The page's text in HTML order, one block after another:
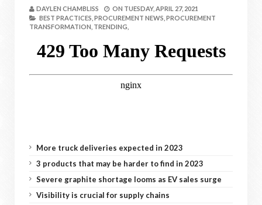
DAYLEN CHAMBLISS ON TUESDAY, APRIL 27, 2021
BEST PRACTICES, PROCUREMENT NEWS, PROCUREMENT
TRANSFORMATION, TRENDING,
More truck deliveries expected in 2023
3 products that may be harder to find in 2023
Severe graphite shortage looms as EV sales surge
Visibility is crucial for supply chains